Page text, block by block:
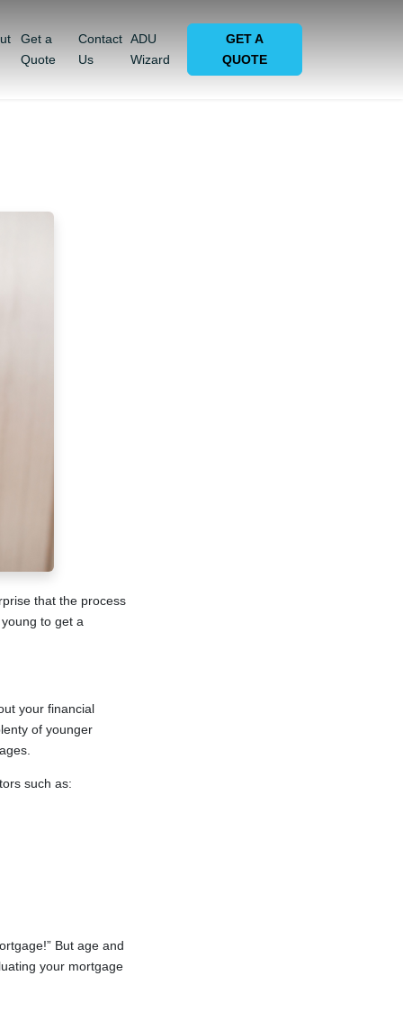
Get a
Quote
Contact
Us
ADU
Wizard
GET A
QUOTE
that the process
to get a
your financial
of younger
such as:
But age and
your mortgage